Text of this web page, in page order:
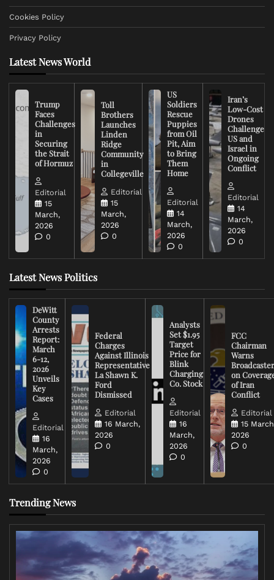
Cookies Policy
Privacy Policy
Latest News World
Trump
Faces
Challenges
in
Securing
the Strait
of Hormuz
Editorial
15
March,
2026
0
Toll
Brothers
Launches
Linden
Ridge
Community
in
Collegeville
Editorial
15
March,
2026
0
US
Soldiers
Rescue
Puppies
from Oil
Pit, Aim
to Bring
Them
Home
Editorial
14
March,
2026
0
Iran’s
Low-Cost
Drones
Challenge
US and
Israel in
Ongoing
Conflict
Editorial
14
March,
2026
0
Latest News Politics
DeWitt
County
Arrests
Report:
March
6-12,
2026
Unveils
Key
Cases
Editorial
16
March,
2026
0
Federal
Charges
Against Illinois
Representative
La Shawn K.
Ford
Dismissed
Editorial
16 March,
2026
0
Analysts
Set $1.95
Target
Price for
Blink
Charging
Co. Stock
Editorial
16
March,
2026
0
FCC
Chairman
Warns
on
of Iran
Conflict
Editorial
15
2026
0
Trending News